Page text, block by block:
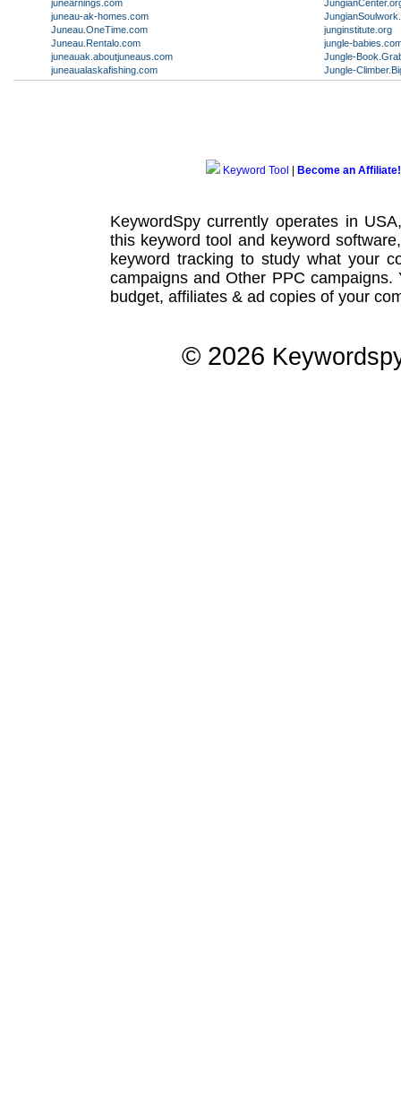
junearnings.com
juneau-ak-homes.com
Juneau.OneTime.com
Juneau.Rentalo.com
juneauak.aboutjuneaus.com
juneaualaskafishing.com
junginstitute.org
jungle-
Jungle-
Jungle-
Keyword Tool Become an Affiliate!
KeywordSpy currently operates in
this keyword tool and keyword software
keyword tracking to study what your
campaignsand Other PPC campaigns.
budget, affiliates & ad copies of your
© 2026